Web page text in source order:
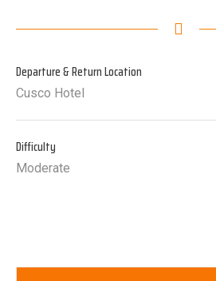
Departure & Return Location
Cusco Hotel
Difficulty
Moderate